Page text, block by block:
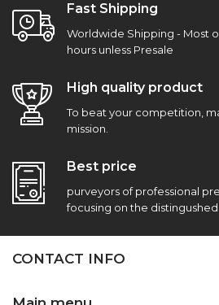
Fast Shipping
Worldwide Shipping - Most
hours unless Presale
High quality product
To beat your competition,
mission.
Best price
purveyors of professional
focusing on the
CONTACT INFO